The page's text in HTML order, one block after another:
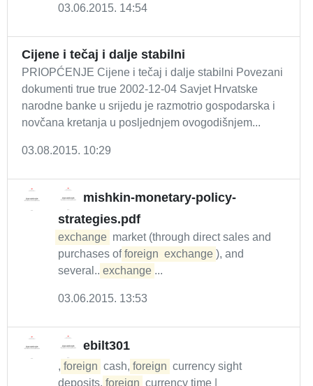
03.06.2015. 14:54
Cijene i tečaj i dalje stabilni
PRIOPĆENJE Cijene i tečaj i dalje stabilni Povezani
dokumenti true true 2002-12-04 Savjet Hrvatske
narodne banke u srijedu je razmotrio gospodarska i
novčana kretanja u posljednjem ovogodišnjem...
03.08.2015. 10:29
mishkin-monetary-policy-
strategies.pdf
exchange market (through direct sales and
purchases of foreign exchange ), and
several... exchange ...
03.06.2015. 13:53
ebilt301
, foreign cash, foreign currency sight
deposits, foreign currency time |